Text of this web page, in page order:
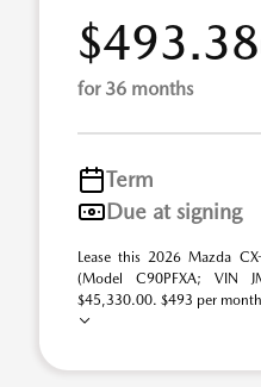
$493.38
for 36 months
Term
Due at signing
Lease this 2026 Mazda
(Model C90PFXA; VIN
$45,330.00. $493 per